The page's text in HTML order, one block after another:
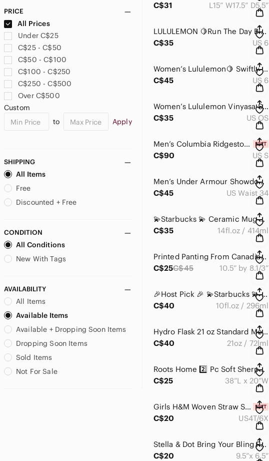
Babaton
Baby Einstein
Baby Phat
Bali
Banana Republic
Bath & Body Works
BCBGeneration
bebe
Beyond Yoga
Billabong
Birkenstock
Birki’S
blue island
Bluenotes
Blush
BVLGARI
Calvin Klein
Carter's
Celebrity Pink
Celine Dion
Champion
PRICE
All Prices
Under C$25
C$25 - C$50
C$50 - C$100
C$100 - C$250
C$250 - C$500
Over C$500
Custom
to
Apply
SHIPPING
All Items
Free
Discounted + Free
CONDITION
All Conditions
New With Tags
AVAILABILITY
All Items
Available Items
Available + Dropping Soon Items
Dropping Soon Items
Sold Items
Not For Sale
C$31
L15” W17.5” D5.5”
LULULEMON 🍋Run The Day Black Heathered Gray Short Sleeve Crewneck Cropped Tee
C$35
US 6
Women’s Lululemon🍋 Swiftly Tech LS Crew Athletics Purple Long Sleeve Top
C$45
US 6
Women’s Lululemon Vinyasa Scarf *Rulu Space Dye Camo Tender Violet Black Grape
C$35
US OS
Men’s Columbia Ridgestone Vest NWT
C$90
US S
Men’s Under Armour Showdown Golf ⛳️ Pants
C$45
US Waist 34
💫Starbucks 💫 Ceramic Mug With Handle / Lid / Rubber Bottom
C$35
14fl.oz / 414ml
Printed Panting From Canadian Artist James Keirstead
C$25C$45 10.5” by 8.1/3”
🎉Host Pick 🎉 💫Starbucks 💫 2015 Collection Anniversary Crown Siren Tumbler
C$40
10fl.oz / 296ml
Hydro Flask 21 oz Standard Mouth w Flex Cap Stainless Steel Water Bottle Unisex
C$40
21oz / 72lml
Roots Home 2️⃣ Pc Soft Sherpa Pillowcase Covers
C$25
38”L x 20”W
Girls H&M Woven Straw Summer Beach Hat 👒 NWT
C$20
US4T/6X
Stella & Dot Bring Your Bling Rainbow Stripe Jewlery Organizer Travel Clutch
C$20
9.5”x 6.5”